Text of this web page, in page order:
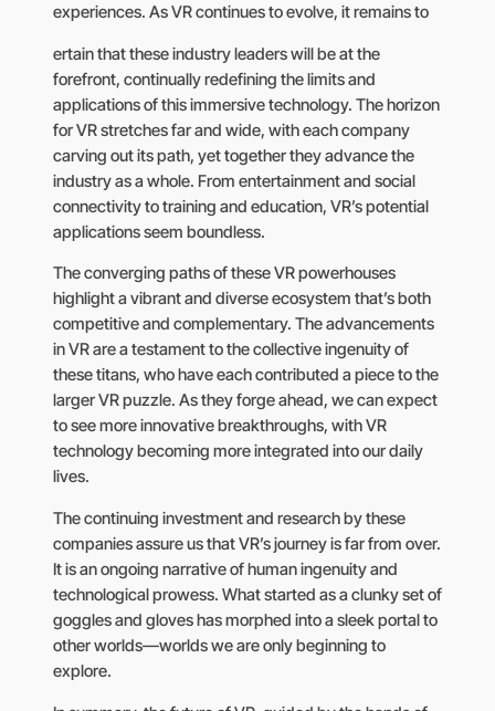
experiences. As VR continues to evolve, it remains to
ertain that these industry leaders will be at the
forefront, continually redefining the limits and
applications of this immersive technology. The horizon
for VR stretches far and wide, with each company
carving out its path, yet together they advance the
industry as a whole. From entertainment and social
connectivity to training and education, VR’s potential
applications seem boundless.
The converging paths of these VR powerhouses
highlight a vibrant and diverse ecosystem that’s both
competitive and complementary. The advancements
in VR are a testament to the collective ingenuity of
these titans, who have each contributed a piece to the
larger VR puzzle. As they forge ahead, we can expect
to see more innovative breakthroughs, with VR
technology becoming more integrated into our daily
lives.
The continuing investment and research by these
companies assure us that VR’s journey is far from over.
It is an ongoing narrative of human ingenuity and
technological prowess. What started as a clunky set of
goggles and gloves has morphed into a sleek portal to
other worlds—worlds we are only beginning to
explore.